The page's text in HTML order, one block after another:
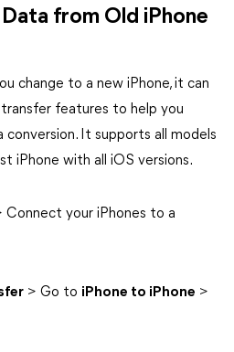
from Old iPhone
change to a new iPhone, it can
features to help you
It supports all models
iPhone with all iOS versions.
Connect your iPhones to a
> Go to iPhone to iPhone >